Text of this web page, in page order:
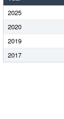
2025
2020
2019
2017